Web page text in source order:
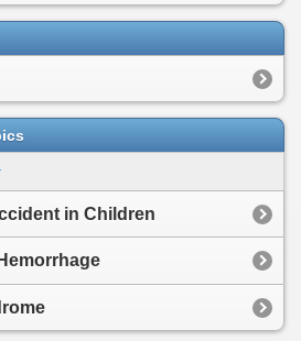
in Children